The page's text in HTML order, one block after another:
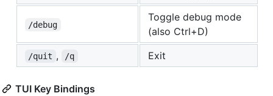
/debug
Toggle debug mode
(also Ctrl+D)
/quit , /q Exit
TUI Key Bindings